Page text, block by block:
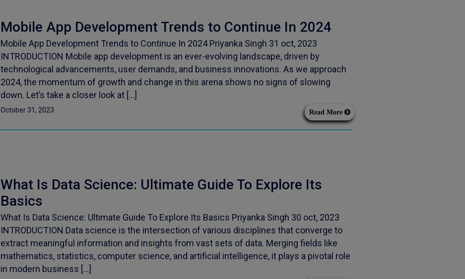
Mobile App Development Trends to Continue In 2024
Mobile App Development Trends to Continue In 2024 Priyanka Singh 31 oct, 2023
INTRODUCTION Mobile app development is an ever-evolving landscape, driven by
technological advancements, user demands, and business innovations. As we approach
2024, the momentum of growth and change in this arena shows no signs of slowing
down. Let’s take a closer look at […]
October 31, 2023 Read More
What Is Data Science: Ultimate Guide To Explore Its
Basics
What Is Data Science: Ultimate Guide To Explore Its Basics Priyanka Singh 30 oct, 2023
INTRODUCTION Data science is the intersection of various disciplines that converge to
extract meaningful information and insights from vast sets of data. Merging fields like
mathematics, statistics, computer science, and artificial intelligence, it plays a pivotal role
in modern business […]